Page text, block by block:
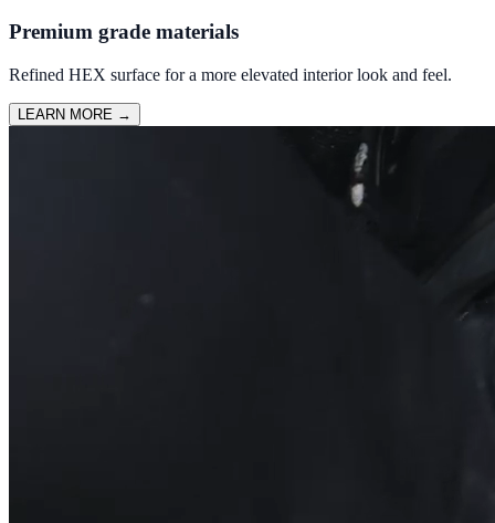
Premium grade materials
Refined HEX surface for a more elevated interior look and feel.
LEARN MORE →